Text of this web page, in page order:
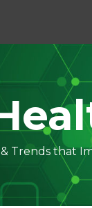
Trends that